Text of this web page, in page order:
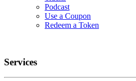
Podcast
Use a Coupon
Redeem a Token
Services